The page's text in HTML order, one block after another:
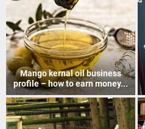
How to Recover Gold From
Electronic Scrap Without
Chemicals